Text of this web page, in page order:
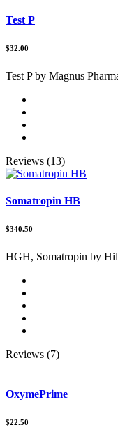
Test P
$32.00
Test P by Magnus
Reviews (13)
Somatropin HB
$340.50
HGH, Somatropin by
Reviews (7)
OxymePrime
$22.50